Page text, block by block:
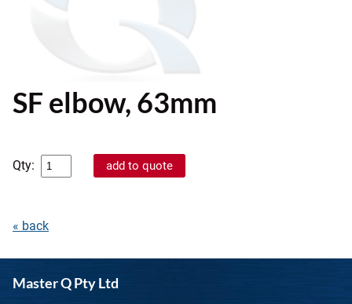
SF elbow, 63mm
Qty:
« back
Master Q Pty Ltd